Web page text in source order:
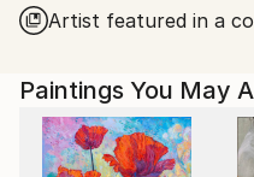
Poland, Germany,
USA, the United Arab
as in the private
Ambassador.
Artist featured in a
Paintings You May